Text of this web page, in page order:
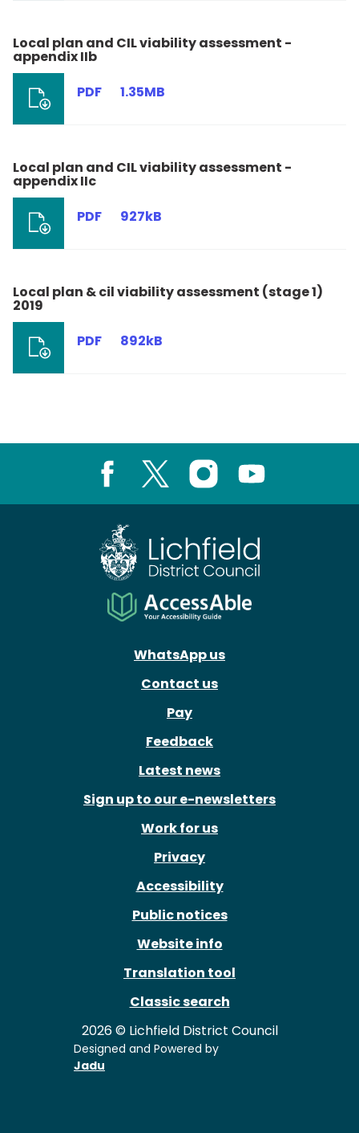
Local plan and CIL viability assessment -
appendix IIb
PDF
1.35MB
Local plan and CIL viability assessment -
appendix IIc
PDF
927kB
Local plan & cil viability assessment (stage 1)
2019
PDF
892kB
Instagram
WhatsApp us
Contact us
Pay
Feedback
Latest news
Sign up to our e-newsletters
Work for us
Privacy
Accessibility
Public notices
Website info
Translation tool
Classic search
2026 © Lichfield District Council
Designed and Powered by
Jadu